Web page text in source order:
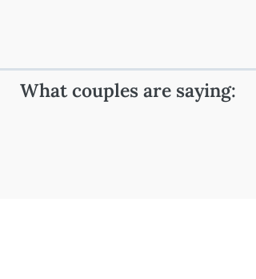
What couples are saying: